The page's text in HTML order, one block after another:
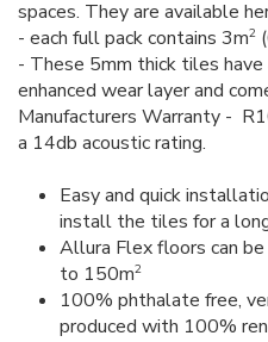
spaces. They are available
- each full pack contains 3m2
- These 5mm thick tiles
enhanced wear layer and
Manufacturers Warranty -
a 14db acoustic rating.
Easy and quick
install the tiles for a
Allura Flex floors can
to 150m2
100% phthalate free,
produced with 100%